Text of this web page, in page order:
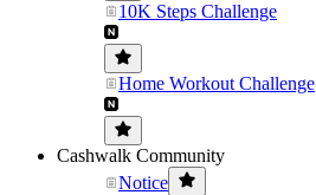
10K Steps Challenge
Home Workout Challenge
Cashwalk Community
Notice